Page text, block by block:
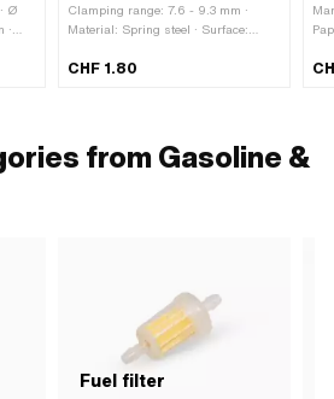
Ø
·
Clamping range: 7.6 - 9.3 mm ·
Material: Spring steel · Surface:
· Color: silver · Ø outside: 9.5 mm ·
CHF 1.80
from Gasoline &
Fuel filter